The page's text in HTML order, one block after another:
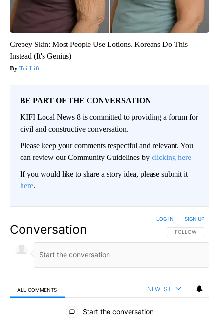
Crepey Skin: Most People Use Lotions. Koreans Do This
Instead (It's Genius)
Tri Lift
BE PART OF THE CONVERSATION
KIFI Local News 8 is committed to providing a forum for
civil and constructive conversation.
Please keep your comments respectful and relevant. You
can review our Community Guidelines by clicking here
If you would like to share a story idea, please submit it
here.
Conversation FOLLOW THIS
FOLLOW
LOG IN SIGN UP
ALL COMMENTS NEWEST
All Comments
Start the conversation